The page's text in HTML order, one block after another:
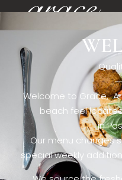
[rev_slider restaurant6_el]
Welcome to Grace. A
beach feel
in
Our menu changes
special weekly